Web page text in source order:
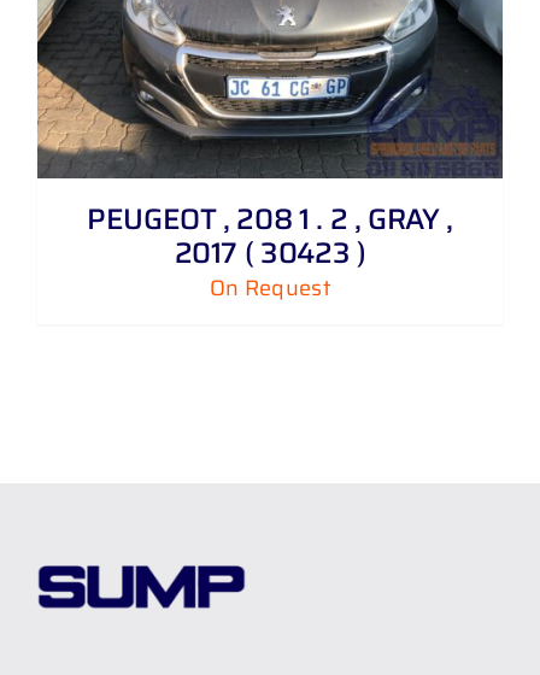
PEUGEOT , 208 1 . 2 , GRAY ,
2017 ( 30423 )
On Request